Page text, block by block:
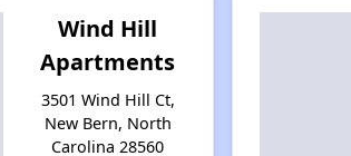
Wind Hill
Apartments
3501 Wind Hill Ct,
New Bern, North
Carolina 28560